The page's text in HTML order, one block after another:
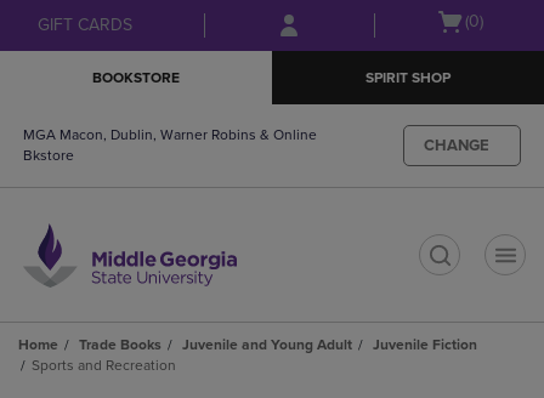
Skip
to
Skip
to
menu
GIFT CARDS
Open
(0)
BOOKSTORE SPIRIT SHOP
MGA Macon, Dublin, Warner Robins & Online
Bkstore
CHANGE
Home Trade Books Juvenile and Young Adult
Juvenile Fiction
Sports and Recreation